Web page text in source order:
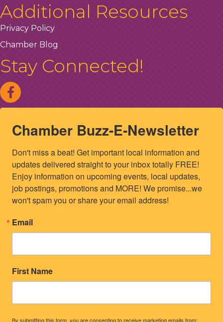
Additional Resources
Privacy Policy
Chamber Blog
Stay Connected!
Chamber Buzz-E-Newsletter
Don't miss a beat! Get important local information and
updates delivered straight to your inbox totally FREE!
Enjoy information on upcoming events, local updates,
job postings, promotions and MORE! We promise...we
won't spam you or share your email address!
Email
First Name
By submitting this form, you are consenting to receive marketing emails from: